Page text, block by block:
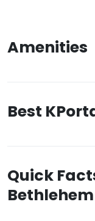
Amenities
Best
Quick
Bethlehem